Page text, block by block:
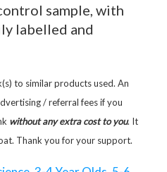
sample, with
labelled and
to similar products used. An
/ referral fees if you
without any extra cost to you. It
Thank you for your support.